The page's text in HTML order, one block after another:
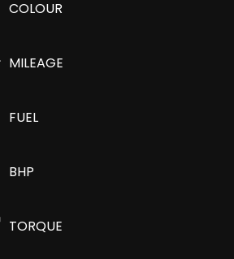
COLOUR
MILEAGE
FUEL
BHP
TORQUE